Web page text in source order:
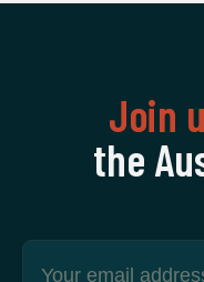
Join
the